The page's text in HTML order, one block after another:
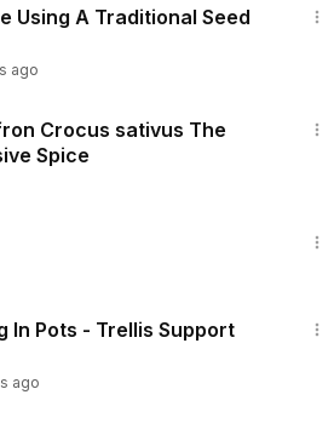
Using A Traditional Seed
ago
Crocus sativus The
Spice
ago